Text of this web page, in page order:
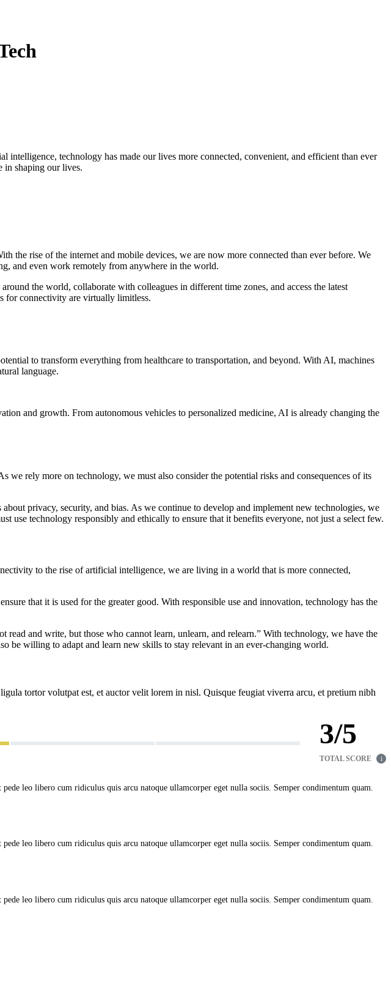
technology has made our lives more connected, convenient, and efficient than ever
in shaping our lives.
the rise of the internet and mobile devices, we are now more connected than ever before. We
and even work remotely from anywhere in the world.
the world, collaborate with colleagues in different time zones, and access the latest
for connectivity are virtually limitless.
to transform everything from healthcare to transportation, and beyond. With AI, machines
language.
and growth. From autonomous vehicles to personalized medicine, AI is already changing the
rely more on technology, we must also consider the potential risks and consequences of its
privacy, security, and bias. As we continue to develop and implement new technologies, we
use technology responsibly and ethically to ensure that it benefits everyone, not just a select few.
to the rise of artificial intelligence, we are living in a world that is more connected,
that it is used for the greater good. With responsible use and innovation, technology has the
and write, but those who cannot learn, unlearn, and relearn.” With technology, we have the
be willing to adapt and learn new skills to stay relevant in an ever-changing world.
tortor volutpat est, et auctor velit lorem in nisl. Quisque feugiat viverra arcu, et pretium nibh
3/5
TOTAL SCORE i
pede leo libero cum ridiculus quis arcu natoque ullamcorper eget nulla sociis. Semper condimentum quam.
pede leo libero cum ridiculus quis arcu natoque ullamcorper eget nulla sociis. Semper condimentum quam.
pede leo libero cum ridiculus quis arcu natoque ullamcorper eget nulla sociis. Semper condimentum quam.